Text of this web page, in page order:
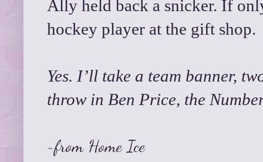
Ally held back a snicker. If
hockey player at the gift shop.
Yes. I’ll take a team banner,
throw in Ben Price, the
~from Home Ice